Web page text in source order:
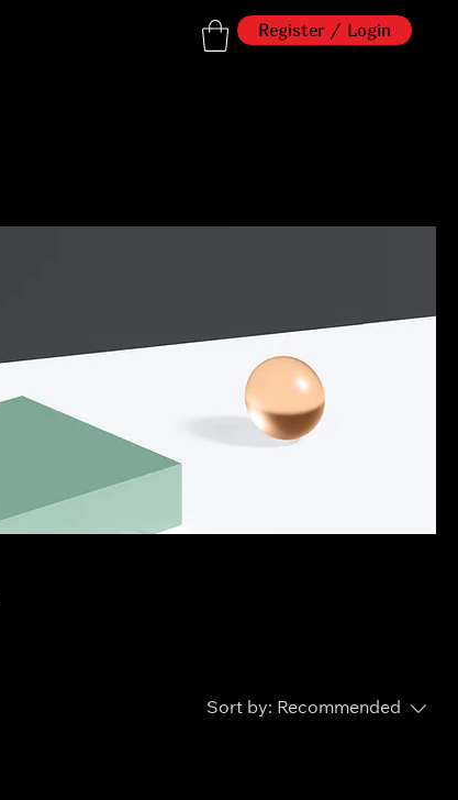
Register / Login
Sort by: Recommended